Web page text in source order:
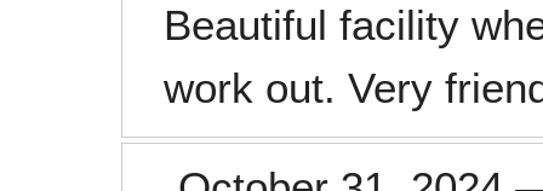
Beautiful facility
work out. Very